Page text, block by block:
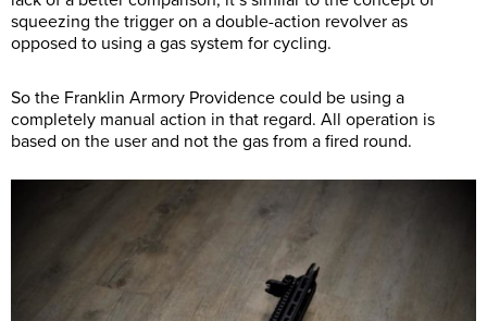
squeezing the trigger on a double-action revolver as
opposed to using a gas system for cycling.
So the Franklin Armory Providence could be using a
completely manual action in that regard. All operation is
based on the user and not the gas from a fired round.